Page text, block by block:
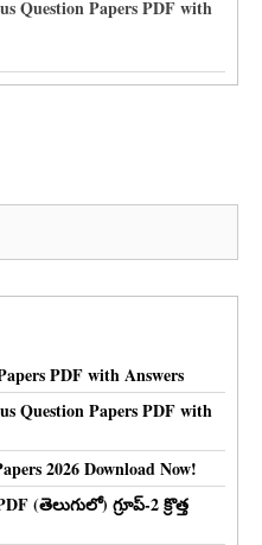
Question Papers PDF with
PDF with Answers
Question Papers PDF with
2026 Download Now!
(తెలుగులో) గ్రూప్-2 క్రొత్త